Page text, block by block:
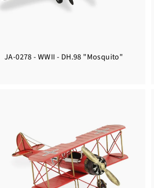
JA-0278 - WWII - DH.98 "Mosquito"